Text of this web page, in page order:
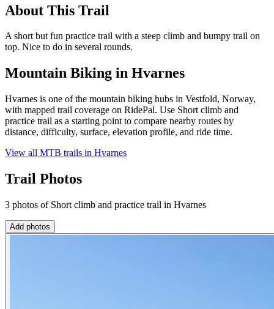
About This Trail
A short but fun practice trail with a steep climb and bumpy trail on
top. Nice to do in several rounds.
Mountain Biking in Hvarnes
Hvarnes is one of the mountain biking hubs in Vestfold, Norway,
with mapped trail coverage on RidePal. Use Short climb and
practice trail as a starting point to compare nearby routes by
distance, difficulty, surface, elevation profile, and ride time.
View all MTB trails in Hvarnes
Trail Photos
3 photos of Short climb and practice trail in Hvarnes
Add photos